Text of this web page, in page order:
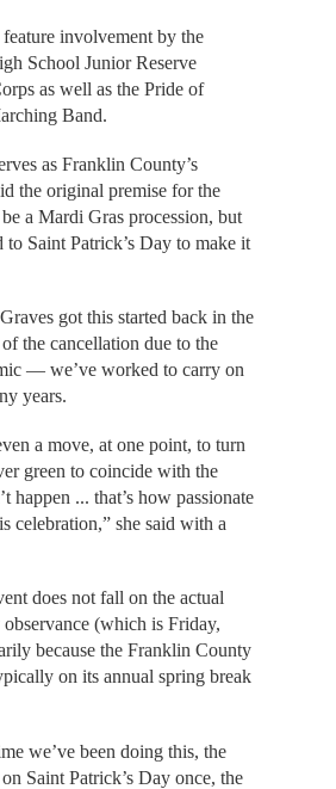
involvement by the
School Junior Reserve
as well as the Pride of
Band.
as Franklin County’s
the original premise for the
a Mardi Gras procession, but
to Saint Patrick’s Day to make it
got this started back in the
the cancellation due to the
— we’ve worked to carry on
years.
a move, at one point, to turn
green to coincide with the
happen ... that’s how passionate
celebration,” she said with a
does not fall on the actual
observance (which is Friday,
because the Franklin County
on its annual spring break
we’ve been doing this, the
Saint Patrick’s Day once, the